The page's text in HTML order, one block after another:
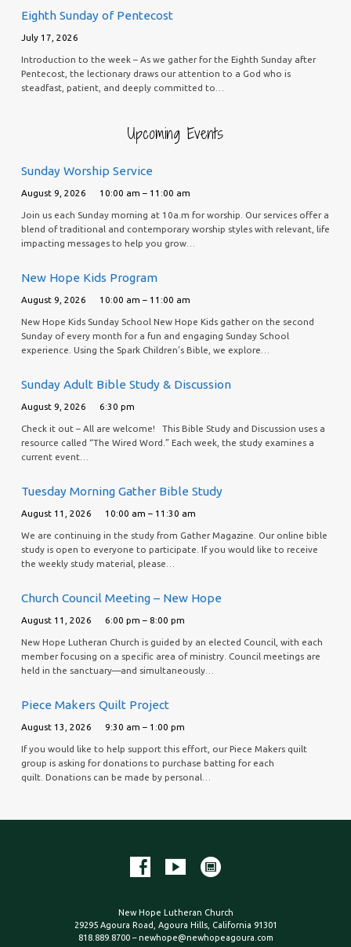
Eighth Sunday of Pentecost
July 17, 2026
Introduction to the week – As we gather for the Eighth Sunday after
Pentecost, the lectionary draws our attention to a God who is
steadfast, patient, and deeply committed to…
Upcoming Events
Sunday Worship Service
August 9, 2026 10:00 am – 11:00 am
Join us each Sunday morning at 10a.m for worship. Our services offer a
blend of traditional and contemporary worship styles with relevant, life
impacting messages to help you grow…
New Hope Kids Program
August 9, 2026 10:00 am – 11:00 am
New Hope Kids Sunday School New Hope Kids gather on the second
Sunday of every month for a fun and engaging Sunday School
experience. Using the Spark Children’s Bible, we explore…
Sunday Adult Bible Study & Discussion
August 9, 2026 6:30 pm
Check it out – All are welcome! This Bible Study and Discussion uses a
resource called “The Wired Word.” Each week, the study examines a
current event…
Tuesday Morning Gather Bible Study
August 11, 2026 10:00 am – 11:30 am
We are continuing in the study from Gather Magazine. Our online bible
study is open to everyone to participate. If you would like to receive
the weekly study material, please…
Church Council Meeting – New Hope
August 11, 2026 6:00 pm – 8:00 pm
New Hope Lutheran Church is guided by an elected Council, with each
member focusing on a specific area of ministry. Council meetings are
held in the sanctuary—and simultaneously…
Piece Makers Quilt Project
August 13, 2026 9:30 am – 1:00 pm
If you would like to help support this effort, our Piece Makers quilt
group is asking for donations to purchase batting for each
quilt. Donations can be made by personal…
New Hope Lutheran Church
29295 Agoura Road, Agoura Hills, California 91301
818.889.8700 – newhope@newhopeagoura.com